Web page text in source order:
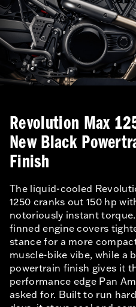
Revolution Max
New Black
Finish
The liquid-cooled
1250 cranks out 150 hp
notoriously instant
finned engine covers
stance for a more
muscle-bike vibe, while a
powertrain finish gives it
performance edge Pan
asked for. Built to run